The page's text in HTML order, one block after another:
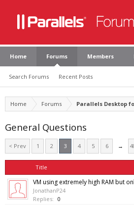
Home Forums
Search Forums Recent Posts
Members
Home Forums Parallels Desktop
General Questions
< Prev 1 2 3 4 5 6 →
Title
VM using extremely high RAM but
JonathanP24
Replies: 0